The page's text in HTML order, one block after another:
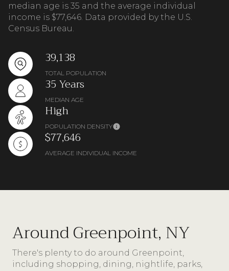
median age is 35 and the average individual
income is $77,646. Data provided by the U.S.
Census Bureau.
39,138
TOTAL POPULATION
35 Years
MEDIAN AGE
High
POPULATION DENSITY
$77,646
AVERAGE INDIVIDUAL INCOME
Around Greenpoint, NY
There's plenty to do around Greenpoint,
including shopping, dining, nightlife, parks,